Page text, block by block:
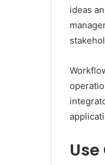
ideas